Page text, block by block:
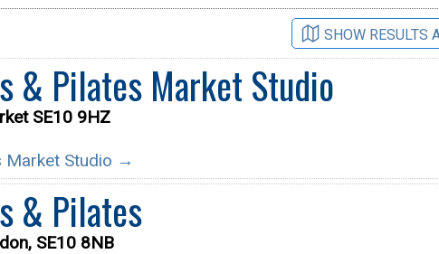
SHOW RESULTS
& Pilates Market Studio
SE10 9HZ
Market Studio →
& Pilates
SE10 8NB